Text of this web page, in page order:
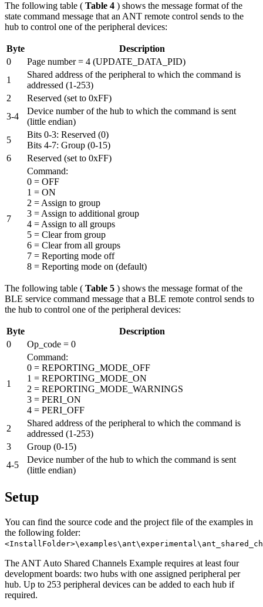
The following table ( Table 4 ) shows the message format of the
state command message that an ANT remote control sends to the
hub to control one of the peripheral devices:
Byte
Description
0
Page number = 4 (UPDATE_DATA_PID)
1
Shared address of the peripheral to which the command is
addressed (1-253)
2
Reserved (set to 0xFF)
3-4
Device number of the hub to which the command is sent
(little endian)
5
Bits 0-3: Reserved (0)
Bits 4-7: Group (0-15)
6
Reserved (set to 0xFF)
7
Command:
0 = OFF
1 = ON
2 = Assign to group
3 = Assign to additional group
4 = Assign to all groups
5 = Clear from group
6 = Clear from all groups
7 = Reporting mode off
8 = Reporting mode on (default)
The following table ( Table 5 ) shows the message format of the
BLE service command message that a BLE remote control sends to
the hub to control one of the peripheral devices:
Byte
Description
0
Op_code = 0
1
Command:
0 = REPORTING_MODE_OFF
1 = REPORTING_MODE_ON
2 = REPORTING_MODE_WARNINGS
3 = PERI_ON
4 = PERI_OFF
2
Shared address of the peripheral to which the command is
addressed (1-253)
3
Group (0-15)
4-5
Device number of the hub to which the command is sent
(little endian)
Setup
You can find the source code and the project file of the examples in
the following folder:
The ANT Auto Shared Channels Example requires at least four
development boards: two hubs with one assigned peripheral per
hub. Up to 253 peripheral devices can be added to each hub if
required.